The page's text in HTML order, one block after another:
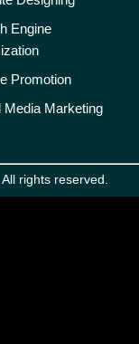
Engine
Promotion
Media Marketing
rights reserved.